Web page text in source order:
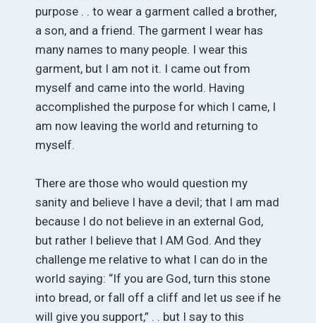
purpose . . to wear a garment called a brother,
a son, and a friend. The garment I wear has
many names to many people. I wear this
garment, but I am not it. I came out from
myself and came into the world. Having
accomplished the purpose for which I came, I
am now leaving the world and returning to
myself.
There are those who would question my
sanity and believe I have a devil; that I am mad
because I do not believe in an external God,
but rather I believe that I AM God. And they
challenge me relative to what I can do in the
world saying: “If you are God, turn this stone
into bread, or fall off a cliff and let us see if he
will give you support,” . . but I say to this